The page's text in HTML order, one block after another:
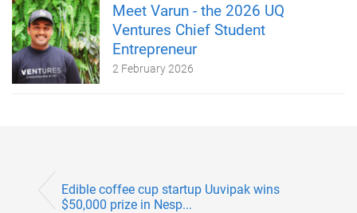
Meet Varun - the 2026 UQ
Ventures Chief Student
Entrepreneur
2 February 2026
Edible coffee cup startup Uuvipak wins
$50,000 prize in Nesp...